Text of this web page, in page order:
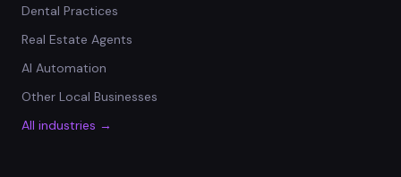
Dental Practices
Real Estate Agents
AI Automation
Other Local Businesses
All industries →